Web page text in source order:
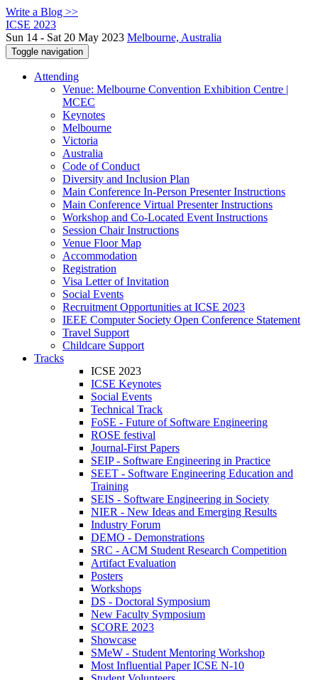
Write a Blog >>
ICSE 2023
Sun 14 - Sat 20 May 2023 Melbourne, Australia
Toggle navigation
Attending
Venue: Melbourne Convention Exhibition Centre |
MCEC
Keynotes
Melbourne
Victoria
Australia
Code of Conduct
Diversity and Inclusion Plan
Main Conference In-Person Presenter Instructions
Main Conference Virtual Presenter Instructions
Workshop and Co-Located Event Instructions
Session Chair Instructions
Venue Floor Map
Accommodation
Registration
Visa Letter of Invitation
Social Events
Recruitment Opportunities at ICSE 2023
IEEE Computer Society Open Conference Statement
Travel Support
Childcare Support
Tracks
ICSE 2023
ICSE Keynotes
Social Events
Technical Track
FoSE - Future of Software Engineering
ROSE festival
Journal-First Papers
SEIP - Software Engineering in Practice
SEET - Software Engineering Education and
Training
SEIS - Software Engineering in Society
NIER - New Ideas and Emerging Results
Industry Forum
DEMO - Demonstrations
SRC - ACM Student Research Competition
Artifact Evaluation
Posters
Workshops
DS - Doctoral Symposium
New Faculty Symposium
SCORE 2023
Showcase
SMeW - Student Mentoring Workshop
Most Influential Paper ICSE N-10